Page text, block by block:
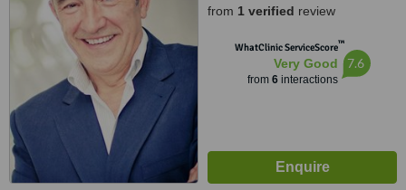
from 1 verified review
WhatClinic ServiceScore™
Very Good
from 6interactions
7.6